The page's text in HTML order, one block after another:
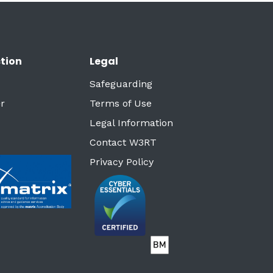
Legal
Safeguarding
Terms of Use
Legal Information
Contact W3RT
Privacy Policy